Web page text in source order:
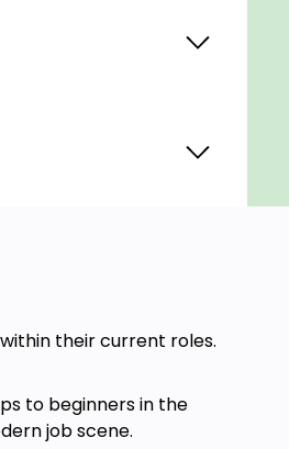
their current roles.
to beginners in the
job scene.